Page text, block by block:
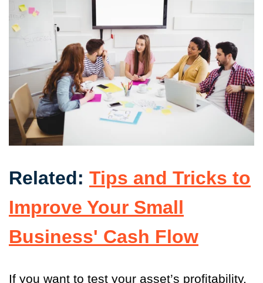
Related: Tips and Tricks to
Improve Your Small
Business' Cash Flow
If you want to test your asset’s profitability,